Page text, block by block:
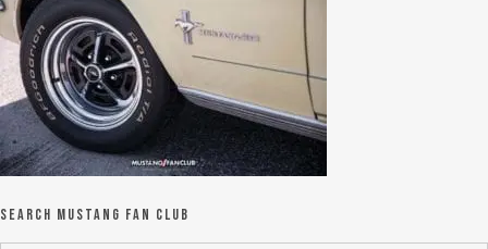
Search Mustang Fan Club